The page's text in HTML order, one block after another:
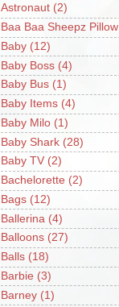
Astronaut (2)
Baa Baa Sheepz Pillow
Baby (12)
Baby Boss (4)
Baby Bus (1)
Baby Items (4)
Baby Milo (1)
Baby Shark (28)
Baby TV (2)
Bachelorette (2)
Bags (12)
Ballerina (4)
Balloons (27)
Balls (18)
Barbie (3)
Barney (1)